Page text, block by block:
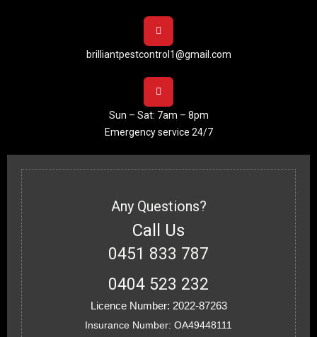
brilliantpestcontrol1@gmail.com
Sun – Sat: 7am – 8pm
Emergency service 24/7
Any Questions?
Call Us
0451 833 787
0404 523 232
Licence Number: 2022-87263
Insurance Number: OA49448111